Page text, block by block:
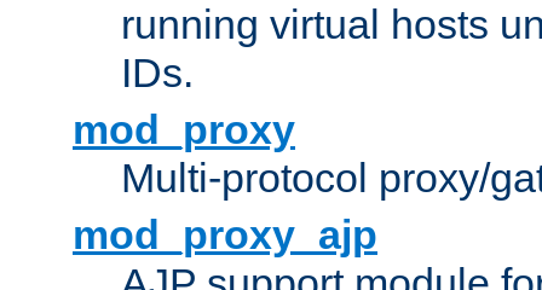
running virtual hosts
IDs.
mod_proxy
Multi-protocol proxy/
mod_proxy_ajp